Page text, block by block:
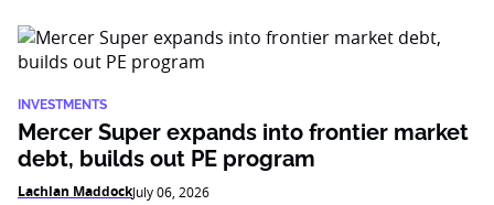
INVESTMENTS
Mercer Super expands into frontier market
debt, builds out PE program
Lachlan MaddockJuly 06, 2026